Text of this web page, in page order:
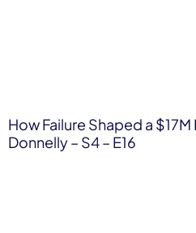
How Failure Shaped a
Donnelly – S4 – E16